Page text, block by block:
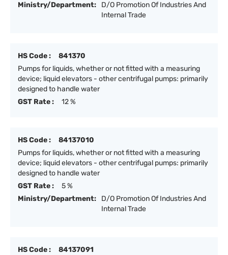
Ministry/Department:
D/O Promotion Of Industries And
Internal Trade
HS Code :
841370
Pumps for liquids, whether or not fitted with a measuring
device; liquid elevators - other centrifugal pumps: primarily
designed to handle water
GST Rate :
12 %
HS Code :
84137010
Pumps for liquids, whether or not fitted with a measuring
device; liquid elevators - other centrifugal pumps: primarily
designed to handle water
GST Rate :
5 %
Ministry/Department:
D/O Promotion Of Industries And
Internal Trade
HS Code :
84137091